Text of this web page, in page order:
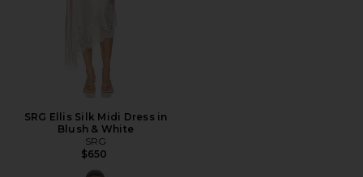
SRG Ellis Silk Midi Dress in
Blush & White
SRG
$650